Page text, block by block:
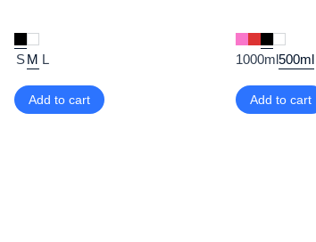
S M L
Add to cart
1000ml500ml
Add to cart